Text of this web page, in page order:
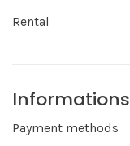
Rental
Informations
Payment methods